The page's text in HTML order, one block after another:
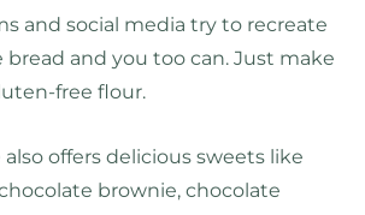
and social media try to recreate
and you too can. Just make
free flour.
offers delicious sweets like
brownie, chocolate